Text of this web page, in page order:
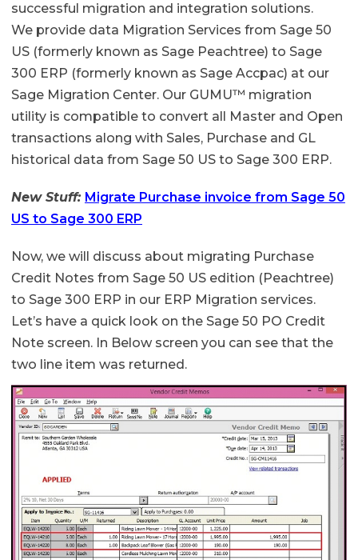
successful migration and integration solutions.
We provide data Migration Services from Sage 50
US (formerly known as Sage Peachtree) to Sage
300 ERP (formerly known as Sage Accpac) at our
Sage Migration Center. Our GUMU™ migration
utility is compatible to convert all Master and Open
transactions along with Sales, Purchase and GL
historical data from Sage 50 US to Sage 300 ERP.
New Stuff: Migrate Purchase invoice from Sage 50
US to Sage 300 ERP
Now, we will discuss about migrating Purchase
Credit Notes from Sage 50 US edition (Peachtree)
to Sage 300 ERP in our ERP Migration services.
Let’s have a quick look on the Sage 50 PO Credit
Note screen. In Below screen you can see that the
two line item was returned.